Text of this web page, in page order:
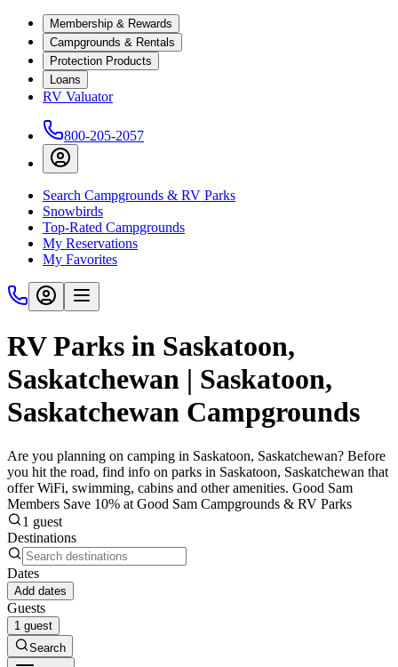
Membership & Rewards
Campgrounds & Rentals
Protection Products
Loans
RV Valuator
800-205-2057
Search Campgrounds & RV Parks
Snowbirds
Top-Rated Campgrounds
My Reservations
My Favorites
RV Parks in Saskatoon,
Saskatchewan | Saskatoon,
Saskatchewan Campgrounds
Are you planning on camping in Saskatoon, Saskatchewan? Before
you hit the road, find info on parks in Saskatoon, Saskatchewan that
offer WiFi, swimming, cabins and other amenities. Good Sam
Members Save 10% at Good Sam Campgrounds & RV Parks
1 guest
Destinations
Dates
Add dates
Guests
1 guest
Search